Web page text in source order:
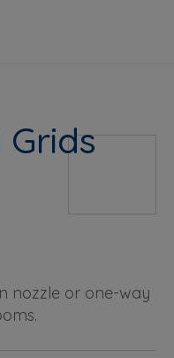
nozzle or one-way